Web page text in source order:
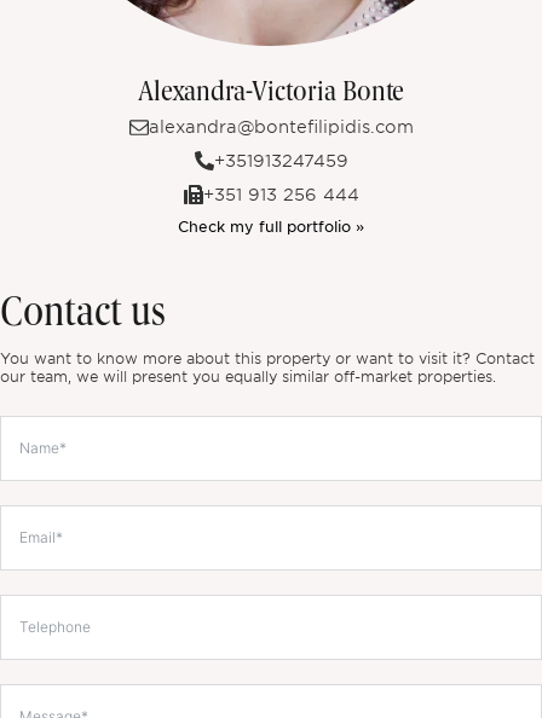
Alexandra-Victoria Bonte
alexandra@bontefilipidis.com
+351913247459
+351 913 256 444
Check my full portfolio »
Contact us
You want to know more about this property or want to visit it? Contact
our team, we will present you equally similar off-market properties.